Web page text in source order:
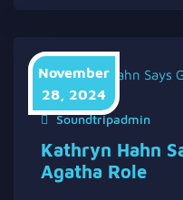
November
28, 2024
Soundtripadmin
Kathryn Hahn
Agatha Role